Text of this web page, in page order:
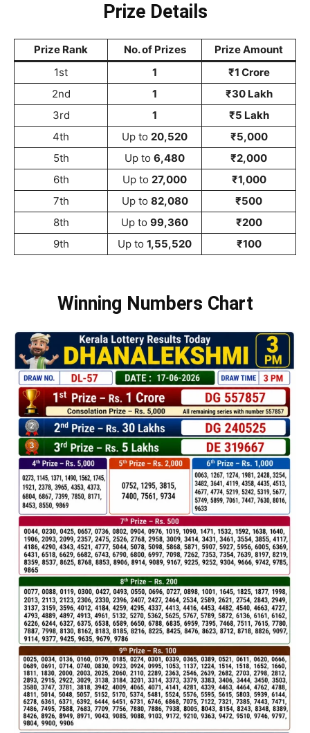
Prize Details
Prize Rank No. of Prizes
Prize Amount
1st
1
₹1 Crore
2nd
1
₹30 Lakh
3rd
1
₹5 Lakh
4th
Up to 20,520
₹5,000
5th
Up to 6,480
₹2,000
6th
Up to 27,000
₹1,000
7th
Up to 82,080
₹500
8th
Up to 99,360
₹200
9th
Up to 1,55,520 ₹100
Winning Numbers Chart